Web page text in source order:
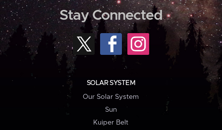
Stay Connected
SOLAR SYSTEM
Our Solar System
Sun
Kuiper Belt